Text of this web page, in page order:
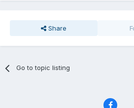
Share
Go to topic listing